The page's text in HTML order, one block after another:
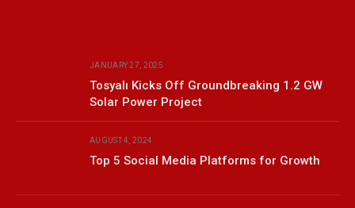
JANUARY 27, 2025
Tosyalı Kicks Off Groundbreaking 1.2 GW
Solar Power Project
AUGUST 4, 2024
Top 5 Social Media Platforms for Growth